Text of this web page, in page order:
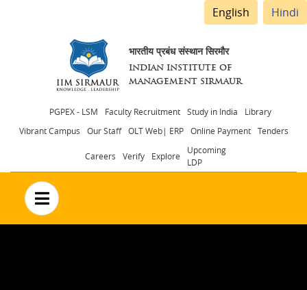
English Hindi
भारतीय प्रबंध संस्थान सिरमौर
INDIAN INSTITUTE OF
MANAGEMENT SIRMAUR
Header
menu
PGPEX - LSM Faculty Recruitment Study in India
Library
Vibrant Campus
Our Staff OLT Web| ERP Online Payment Tenders
Careers Verify Explore
Upcoming
LDP
no text